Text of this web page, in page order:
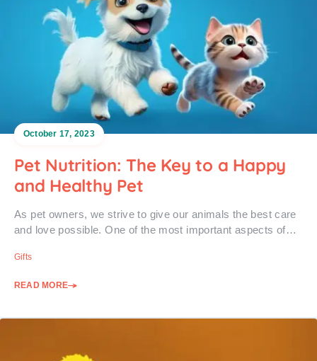
October 17, 2023
Pet Nutrition: The Key to a Happy
and Healthy Pet
As pet owners, we strive to give our animals the best care
and love possible. One of the most important aspects of…
Gifts
READ MORE